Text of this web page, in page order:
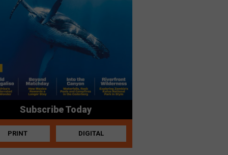
Subscribe Today
PRINT DIGITAL